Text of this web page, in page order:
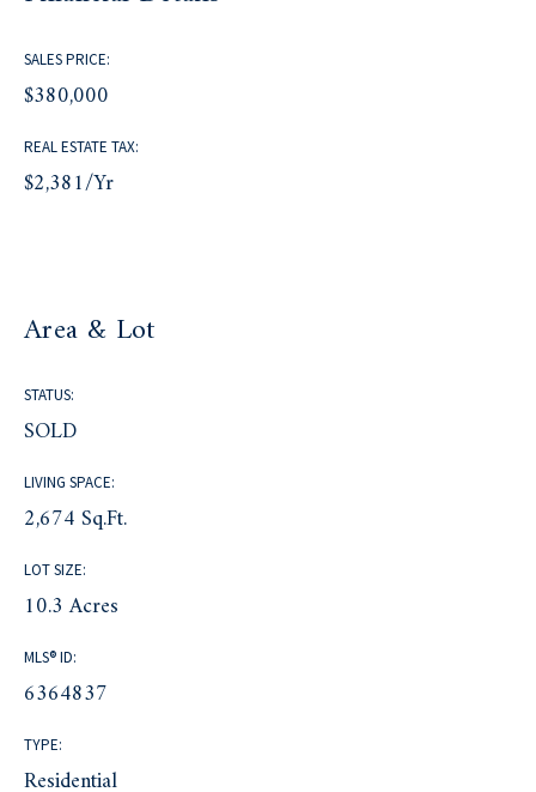
SALES PRICE:
$380,000
REAL ESTATE TAX:
$2,381/yr
Area & Lot
STATUS:
SOLD
LIVING SPACE:
2,674 Sq.Ft.
LOT SIZE:
10.3 Acres
MLS® ID:
6364837
TYPE:
Residential